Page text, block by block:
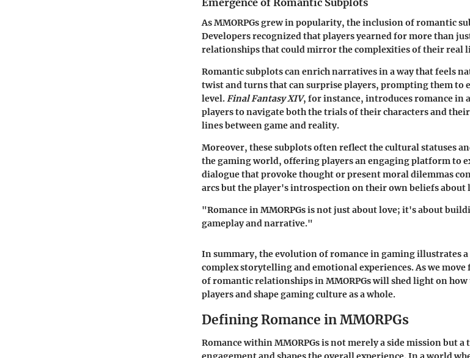
Emergence of Romantic Subplots
As MMORPGs grew in popularity, the inclusion of romantic
Developers recognized that players yearned for more than
relationships that could mirror the complexities of their real
Romantic subplots can enrich narratives in a way that feels
twist and turns that can surprise players, prompting them to
level. Final Fantasy XIV, for instance, introduces romance in
players to navigate both the trials of their characters and
lines between game and reality.
Moreover, these subplots often reflect the cultural statuses
the gaming world, offering players an engaging platform to
dialogue that provoke thought or present moral dilemmas
arcs but the player's introspection on their own beliefs about
"Romance in MMORPGs is not just about love; it's about
gameplay and narrative."
In summary, the evolution of romance in gaming illustrates
complex storytelling and emotional experiences. As we
of romantic relationships in MMORPGs will shed light on
players and shape gaming culture as a whole.
Defining Romance in MMORPGs
Romance within MMORPGs is not merely a side mission but